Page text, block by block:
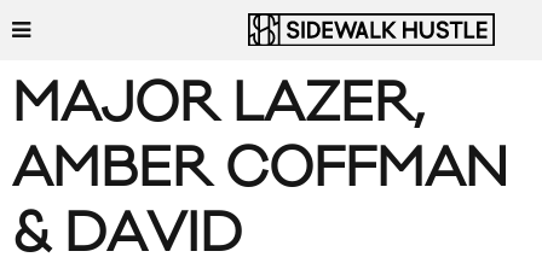
MAJOR LAZER,
AMBER COFFMAN
& DAVID